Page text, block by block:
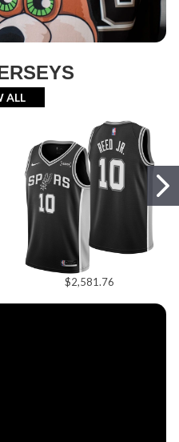
ALL
$2,581.76